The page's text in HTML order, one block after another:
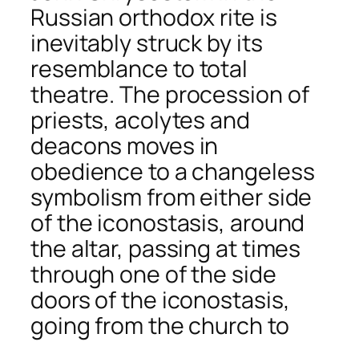
Russian orthodox rite is
inevitably struck by its
resemblance tototal
theatre. The procession of
priests, acolytes and
deacons moves in
obedience to a changeless
symbolism from either side
of the iconostasis, around
the altar, passing at times
through one of the side
doors of the iconostasis,
going from the church to